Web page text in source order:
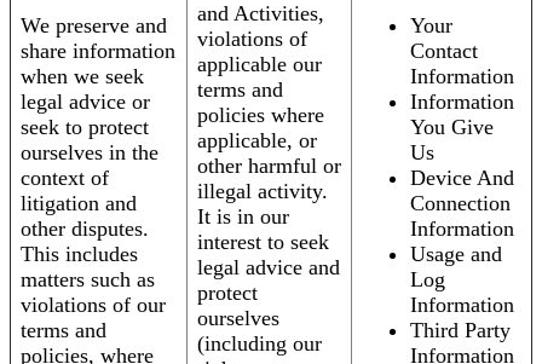
We preserve and
share information
when we seek
legal advice or
seek to protect
ourselves in the
context of
litigation and
other disputes.
This includes
matters such as
violations of our
terms and
policies, where
and Activities,
violations of
applicable our
terms and
policies where
applicable, or
other harmful or
illegal activity.
It is in our
interest to seek
legal advice and
protect
ourselves
(including our
Your
Contact
Information
Information
You Give
Us
Device And
Connection
Information
Usage and
Log
Information
Third Party
Information